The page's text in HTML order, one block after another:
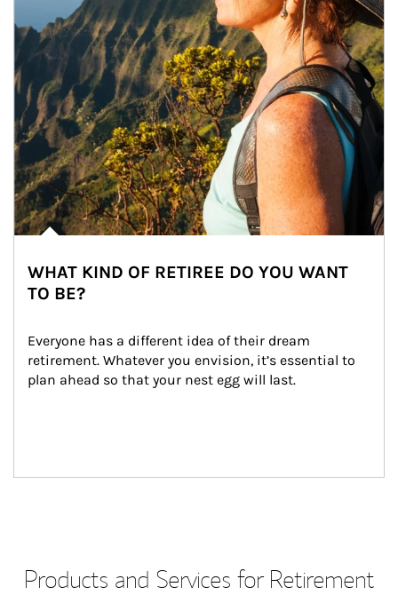
WHAT KIND OF RETIREE DO YOU WANT
TO BE?
Everyone has a different idea of their dream
retirement. Whatever you envision, it’s essential to
plan ahead so that your nest egg will last.
Products and Services for Retirement